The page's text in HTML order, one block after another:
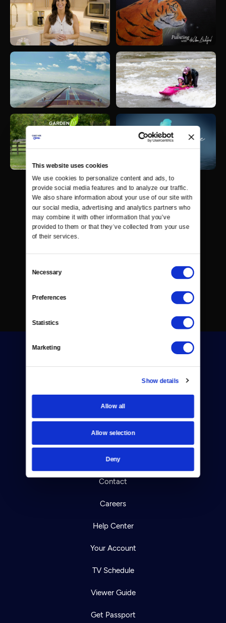
This website uses cookies
We use cookies to personalize content and ads, to
provide social media features and to analyze our traffic.
We also share information about your use of our site with
our social media, advertising and analytics partners who
may combine it with other information that you’ve
provided to them or that they’ve collected from your use
of their services.
Selection
Necessary
Preferences
Statistics
Marketing
Show details
Allow all
Allow selection
Deny
Donate
Newsletters
Reject Cookies
About Us
Contact
Careers
Help Center
Your Account
TV Schedule
Viewer Guide
Get Passport